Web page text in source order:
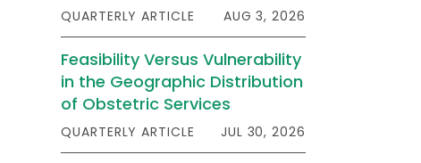
QUARTERLY ARTICLE AUG 3, 2026
Feasibility Versus Vulnerability
in the Geographic Distribution
of Obstetric Services
QUARTERLY ARTICLE JUL 30, 2026